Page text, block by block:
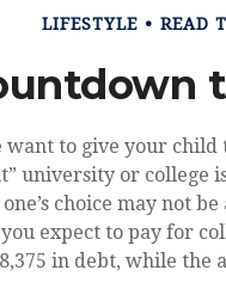
LIFESTYLE READ
want to give your
university or college
choice may not
expect to pay for
in debt, while